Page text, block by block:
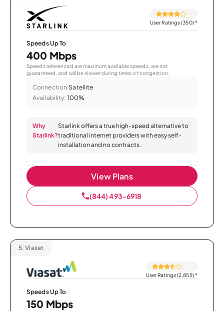
User Ratings (350)*
Speeds Up To
400 Mbps
Speeds referenced are maximum available speeds, are not
guaranteed, and will be slower during times of congestion.
Connection:Satellite
Availability: 100%
Why
Starlink?
Starlink offers a true high-speed alternative to
traditional internet providers with easy self-
installation and no contracts.
View Plans
(844) 493-6918
5. Viasat
User Ratings (2,855)*
Speeds Up To
150 Mbps